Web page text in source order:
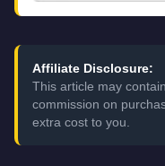
Affiliate Disclosure:
This article may
commission on
extra cost to you.